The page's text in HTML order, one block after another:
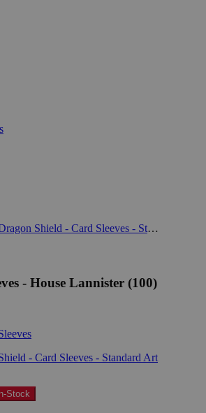
Dragon Shield - Card Sleeves - Standard Art
- House Lannister (100)
- Card Sleeves - Standard Art
Stock